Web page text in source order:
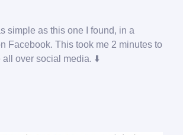
simple as this one I found, in a
Facebook. This took me 2 minutes to
all over social media. ⬇️